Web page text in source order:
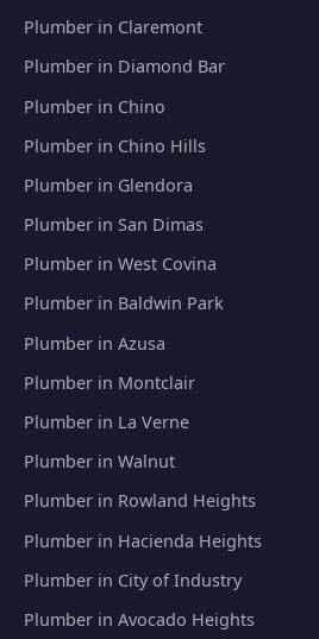
Plumber in Claremont
Plumber in Diamond Bar
Plumber in Chino
Plumber in Chino Hills
Plumber in Glendora
Plumber in San Dimas
Plumber in West Covina
Plumber in Baldwin Park
Plumber in Azusa
Plumber in Montclair
Plumber in La Verne
Plumber in Walnut
Plumber in Rowland Heights
Plumber in Hacienda Heights
Plumber in City of Industry
Plumber in Avocado Heights